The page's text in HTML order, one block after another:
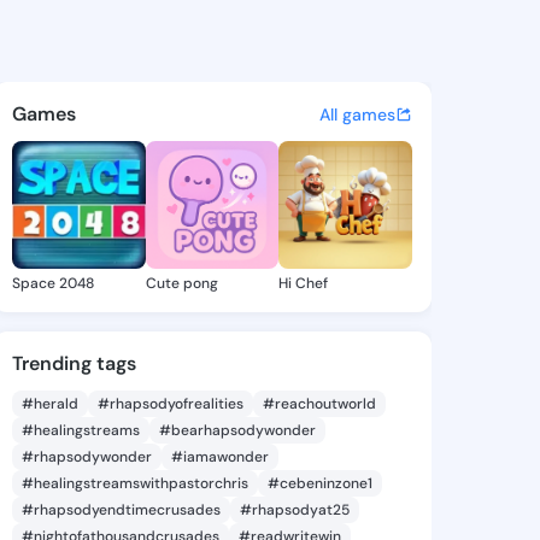
- @yuettealine479 on
discover updates, and
Games All games
Space 2048 Cute pong Hi Chef
Trending tags
#herald #rhapsodyofrealities
#reachoutworld
#healingstreams
#bearhapsodywonder
#rhapsodywonder
#iamawonder
#healingstreamswithpastorchris
#cebeninzone1
#rhapsodyendtimecrusades
#rhapsodyat25